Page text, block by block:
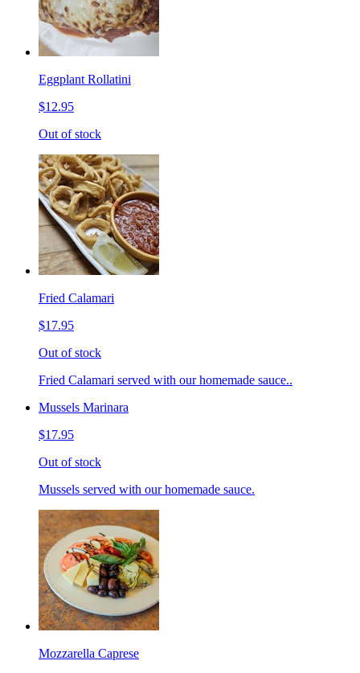
Eggplant Rollatini
$12.95
Out of stock
Fried Calamari
$17.95
Out of stock
Fried Calamari served with our homemade sauce..
Mussels Marinara
$17.95
Out of stock
Mussels served with our homemade sauce.
Mozzarella Caprese